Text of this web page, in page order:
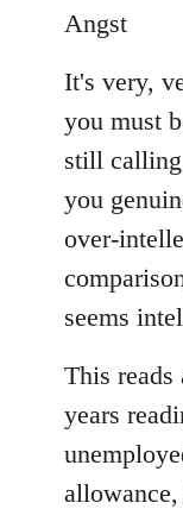
libcom.org
Angst
It's very,
you must
still
you
over-
seems
This reads
years